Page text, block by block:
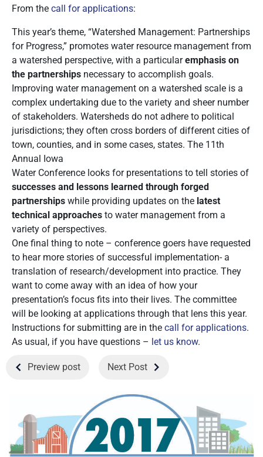
From the call for applications:
This year’s theme, “Watershed Management: Partnerships
for Progress,” promotes water resource management from
a watershed perspective, with a particularemphasis on
the partnerships necessary to accomplish goals.
Improving water management on a watershed scale is a
complex undertaking due to the variety and sheer number
of stakeholders. Watersheds do not adhere to political
jurisdictions; they often cross borders of different cities of
town, counties, and in some cases, states. The 11th
Annual Iowa
Water Conference looks for presentations to tell stories of
successes and lessons learned through forged
partnerships while providing updates on the latest
technical approaches to water management from a
variety of perspectives.
One final thing to note – conference goers have requested
to hear more stories of successful implementation- a
translation of research/development into practice. They
want to come away with an idea of how your
presentation’s focus fits into their lives. The committee
will be looking at applications through that lens this year.
Instructions for submitting are in the call for applications.
As usual, if you have questions – let us know.
Preview post Next Post